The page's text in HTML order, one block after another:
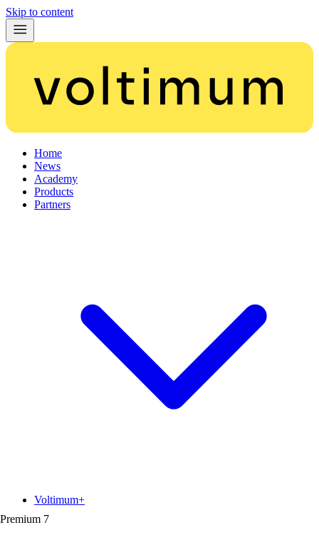
Skip to content
Home
News
Academy
Products
Partners
Premium 7
Voltimum+